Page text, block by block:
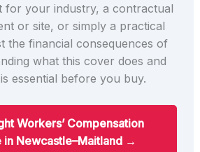
for your industry, a contractual
or site, or simply a practical
the financial consequences of
what this cover does and
essential before you buy.
Workers’ Compensation
in Newcastle–Maitland →